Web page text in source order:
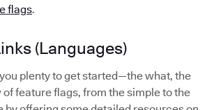
flags.
(Languages)
plenty to get started—the what, the
of feature flags, from the simple to the